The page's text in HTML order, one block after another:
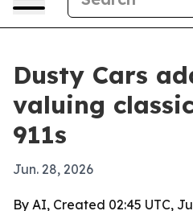
Dusty Cars
valuing
911s
Jun. 28, 2026
By AI, Created 02:45 UTC,